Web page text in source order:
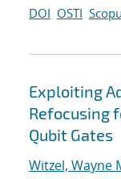
DOI OSTI
Exploiting
Refocusing
Qubit Gates
Witzel, Wayne